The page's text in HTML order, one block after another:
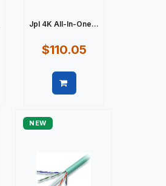
Jpl 4K All-In-One...
$110.05
NEW